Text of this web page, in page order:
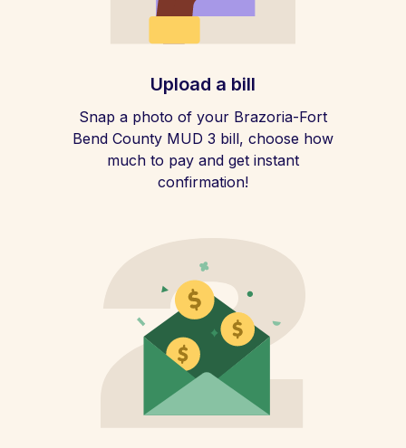
Upload a bill
Snap a photo of your Brazoria-Fort
Bend County MUD 3 bill, choose how
much to pay and get instant
confirmation!